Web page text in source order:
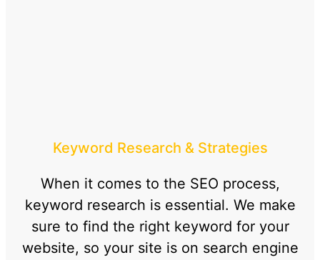
Keyword Research & Strategies
When it comes to the SEO process,
keyword research is essential. We make
sure to find the right keyword for your
website, so your site is on search engine